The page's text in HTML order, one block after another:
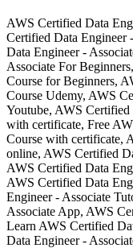
AWS Certified Data
Certified Data Engineer
Data Engineer -
Associate For
Course for Beginners,
Course Udemy, AWS
Youtube, AWS Certified
with certificate, Free
Course with certificate,
online, AWS Certified
AWS Certified Data
AWS Certified Data
Engineer - Associate
Associate App, AWS
Learn AWS Certified
Data Engineer -